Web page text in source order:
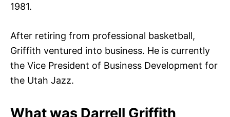
1981.
After retiring from professional basketball,
Griffith ventured into business. He is currently
the Vice President of Business Development for
the Utah Jazz.
What was Darrell Griffith